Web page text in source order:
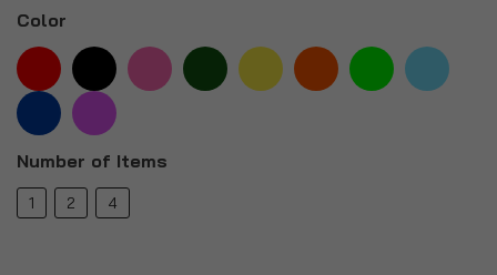
Color
Number of Items
1 2 4